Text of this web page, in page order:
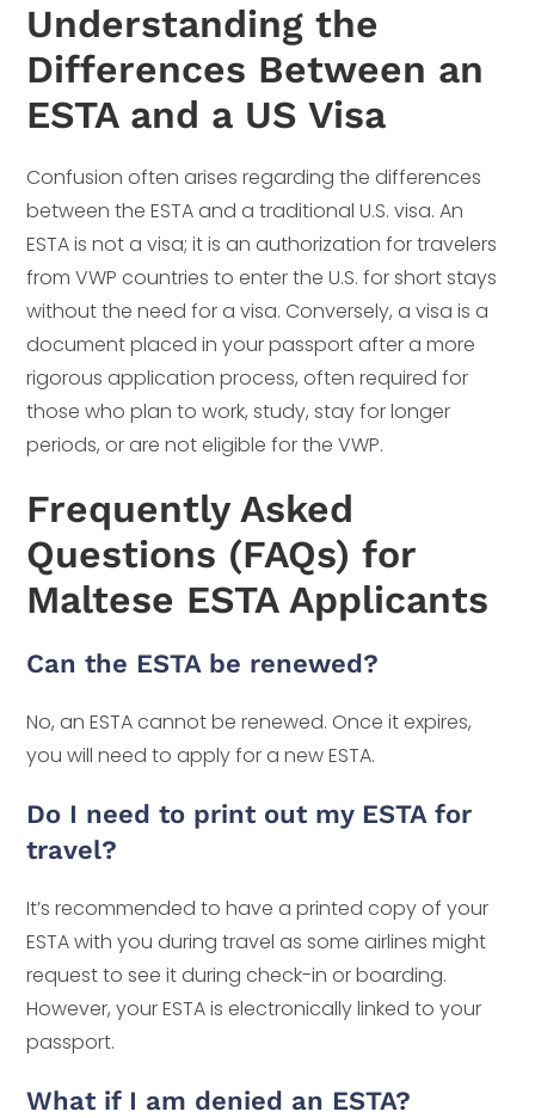
Understanding the
Differences Between an
ESTA and a US Visa
Confusion often arises regarding the differences
between the ESTA and a traditional U.S. visa. An
ESTA is not a visa; it is an authorization for travelers
from VWP countries to enter the U.S. for short stays
without the need for a visa. Conversely, a visa is a
document placed in your passport after a more
rigorous application process, often required for
those who plan to work, study, stay for longer
periods, or are not eligible for the VWP.
Frequently Asked
Questions (FAQs) for
Maltese ESTA Applicants
Can the ESTA be renewed?
No, an ESTA cannot be renewed. Once it expires,
you will need to apply for a new ESTA.
Do I need to print out my ESTA for
travel?
It’s recommended to have a printed copy of your
ESTA with you during travel as some airlines might
request to see it during check-in or boarding.
However, your ESTA is electronically linked to your
passport.
What if I am denied an ESTA?